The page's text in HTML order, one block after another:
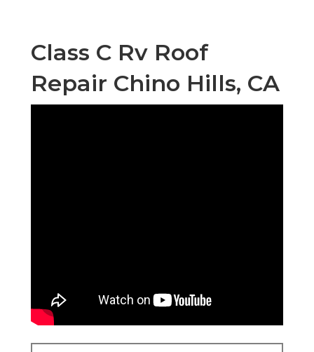
Class C Rv Roof
Repair Chino Hills, CA